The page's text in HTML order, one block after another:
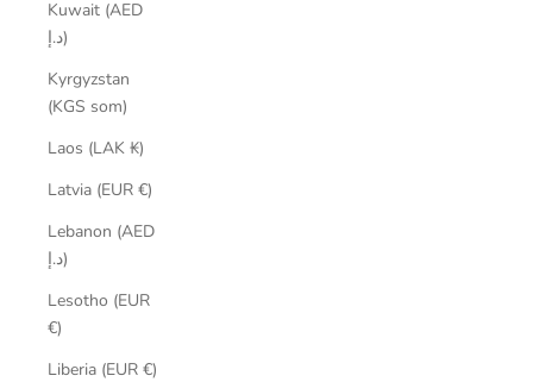
Kuwait (AED
د.إ)
Kyrgyzstan
(KGS som)
Laos (LAK ₭)
Latvia (EUR €)
Lebanon (AED
د.إ)
Lesotho (EUR
€)
Liberia (EUR €)